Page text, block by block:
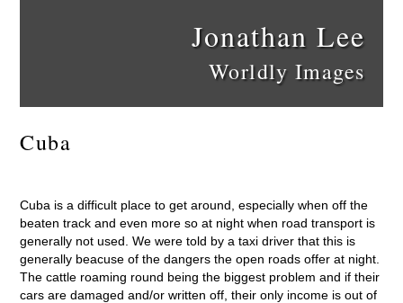
Jonathan Lee
Worldly Images
Cuba
Cuba is a difficult place to get around, especially when off the
beaten track and even more so at night when road transport is
generally not used. We were told by a taxi driver that this is
generally beacuse of the dangers the open roads offer at night.
The cattle roaming round being the biggest problem and if their
cars are damaged and/or written off, their only income is out of